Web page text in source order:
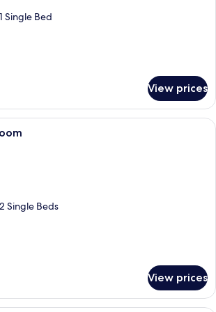
Single Bed
View prices
A modern hotel room with a bed, a
Single Beds
View prices